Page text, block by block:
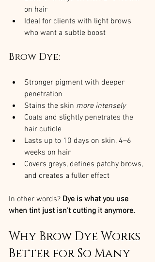
on hair
Ideal for clients with light brows
who want a subtle boost
Brow Dye:
Stronger pigment with deeper
penetration
Stains the skin more intensely
Coats and slightly penetrates the
hair cuticle
Lasts up to 10 days on skin, 4–6
weeks on hair
Covers greys, defines patchy brows,
and creates a fuller effect
In other words? Dye is what you use
when tint just isn’t cutting it anymore.
Why Brow Dye Works
Better for So Many